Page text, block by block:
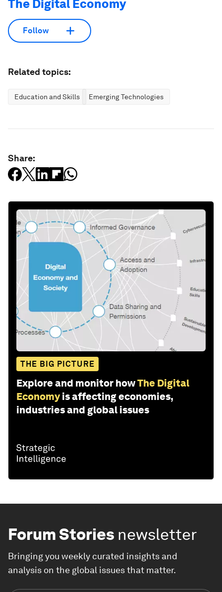
The Digital Economy
Follow
Related topics:
Education and Skills Emerging Technologies
Share:
THE BIG PICTURE
Explore and monitor howThe Digital
Economy is affecting economies,
industries and global issues
Forum Stories newsletter
Bringing you weekly curated insights and
analysis on the global issues that matter.